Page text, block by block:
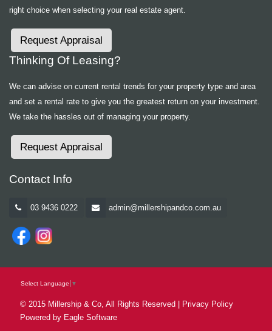
right choice when selecting your real estate agent.
Request Appraisal
Thinking Of Leasing?
We can advise on current rental trends for your property type and area
and set a rental rate to give you the greatest return on your investment.
We take the hassles out of managing your property.
Request Appraisal
Contact Info
03 9436 0222 admin@millershipandco.com.au
Select Language ▼
© 2015 Millership & Co, All Rights Reserved | Privacy Policy
Powered by Eagle Software